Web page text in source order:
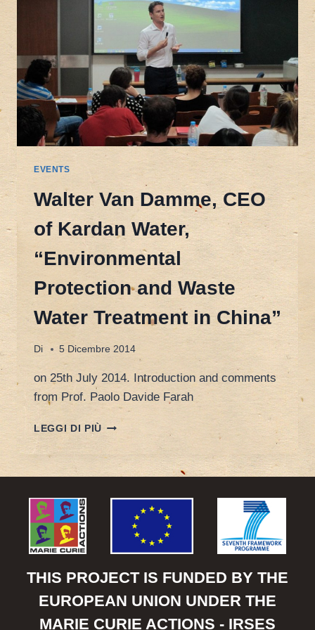
EVENTS
Walter Van Damme, CEO
of Kardan Water,
“Environmental
Protection and Waste
Water Treatment in China”
Di 5 Dicembre 2014
on 25th July 2014. Introduction and comments
from Prof. Paolo Davide Farah
LEGGI DI PIÙ WALTER
DAMME,
CEO
KARDAN
WATER,
“ENVIRONMENTAL
PROTECTION
WASTE
TREATMENT
IN
THIS PROJECT IS FUNDED BY THE
EUROPEAN UNION UNDER THE
MARIE CURIE ACTIONS - IRSES